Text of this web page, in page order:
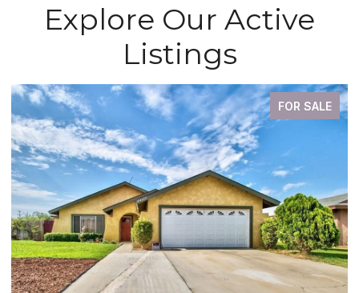
Explore Our Active
Listings
FOR SALE